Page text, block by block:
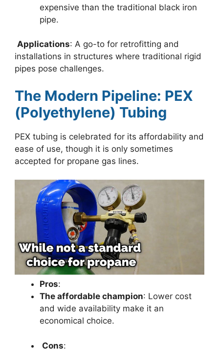
expensive than the traditional black iron
pipe.
Applications: A go-to for retrofitting and
installations in structures where traditional rigid
pipes pose challenges.
The Modern Pipeline: PEX
(Polyethylene) Tubing
PEX tubing is celebrated for its affordability and
ease of use, though it is only sometimes
accepted for propane gas lines.
Pros:
The affordable champion: Lower cost
and wide availability make it an
economical choice.
Cons: